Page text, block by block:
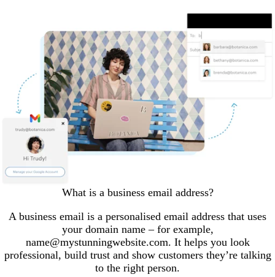
What is a business email address?
A business email is a personalised email address that uses
your domain name – for example,
name@mystunningwebsite.com. It helps you look
professional, build trust and show customers they’re talking
to the right person.